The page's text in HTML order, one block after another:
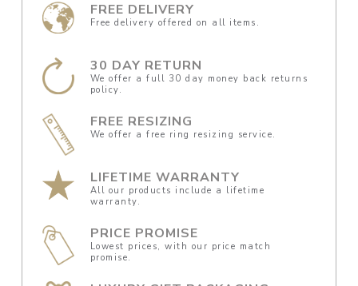
FREE DELIVERY
Free delivery offered on all items.
30 DAY RETURN
We offer a full 30 day money back returns
policy.
FREE RESIZING
We offer a free ring resizing service.
LIFETIME WARRANTY
All our products include a lifetime
warranty.
PRICE PROMISE
Lowest prices, with our price match
promise.